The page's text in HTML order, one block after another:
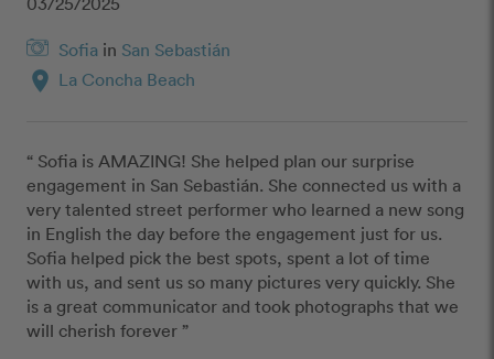
Sofia in San Sebastián
location_on La Concha Beach
“ Sofia is AMAZING! She helped plan our surprise
engagement in San Sebastián. She connected us with a
very talented street performer who learned a new song
in English the day before the engagement just for us.
Sofia helped pick the best spots, spent a lot of time
with us, and sent us so many pictures very quickly. She
is a great communicator and took photographs that we
will cherish forever ”